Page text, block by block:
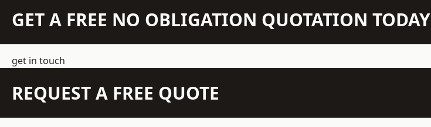
GET A FREE NO OBLIGATION QUOTATION TODAY
get in touch
REQUEST A FREE QUOTE